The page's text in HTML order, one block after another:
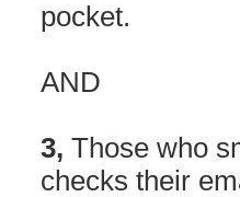
pocket.
AND
3, Those who
checks their